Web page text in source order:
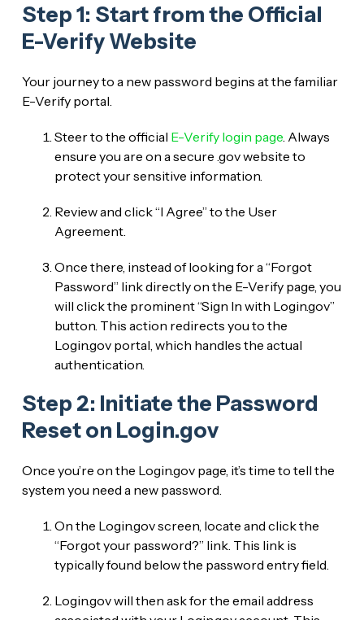
Step 1: Start from the Official
E-Verify Website
Your journey to a new password begins at the familiar
E-Verify portal.
Steer to the official E-Verify login page. Always
ensure you are on a secure .gov website to
protect your sensitive information.
Review and click “I Agree” to the User
Agreement.
Once there, instead of looking for a “Forgot
Password” link directly on the E-Verify page, you
will click the prominent “Sign In with Login.gov”
button. This action redirects you to the
Login.gov portal, which handles the actual
authentication.
Step 2: Initiate the Password
Reset on Login.gov
Once you’re on the Login.gov page, it’s time to tell the
system you need a new password.
On the Login.gov screen, locate and click the
“Forgot your password?” link. This link is
typically found below the password entry field.
Login.gov will then ask for the email address